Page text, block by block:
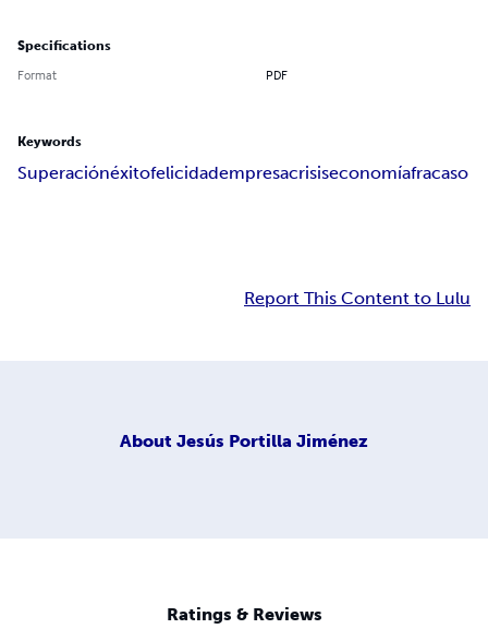
Specifications
Format PDF
Keywords
Superaciónéxitofelicidadempresacrisiseconomíafracaso
Report This Content to Lulu
About Jesús Portilla Jiménez
Ratings & Reviews